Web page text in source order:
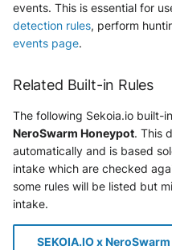
events. This is essential for
detection rules, perform
events page.
Related Built-in Rules
The following Sekoia.io built-
NeroSwarm Honeypot. This
automatically and is based
intake which are checked
some rules will be listed but
intake.
SEKOIA.IO x